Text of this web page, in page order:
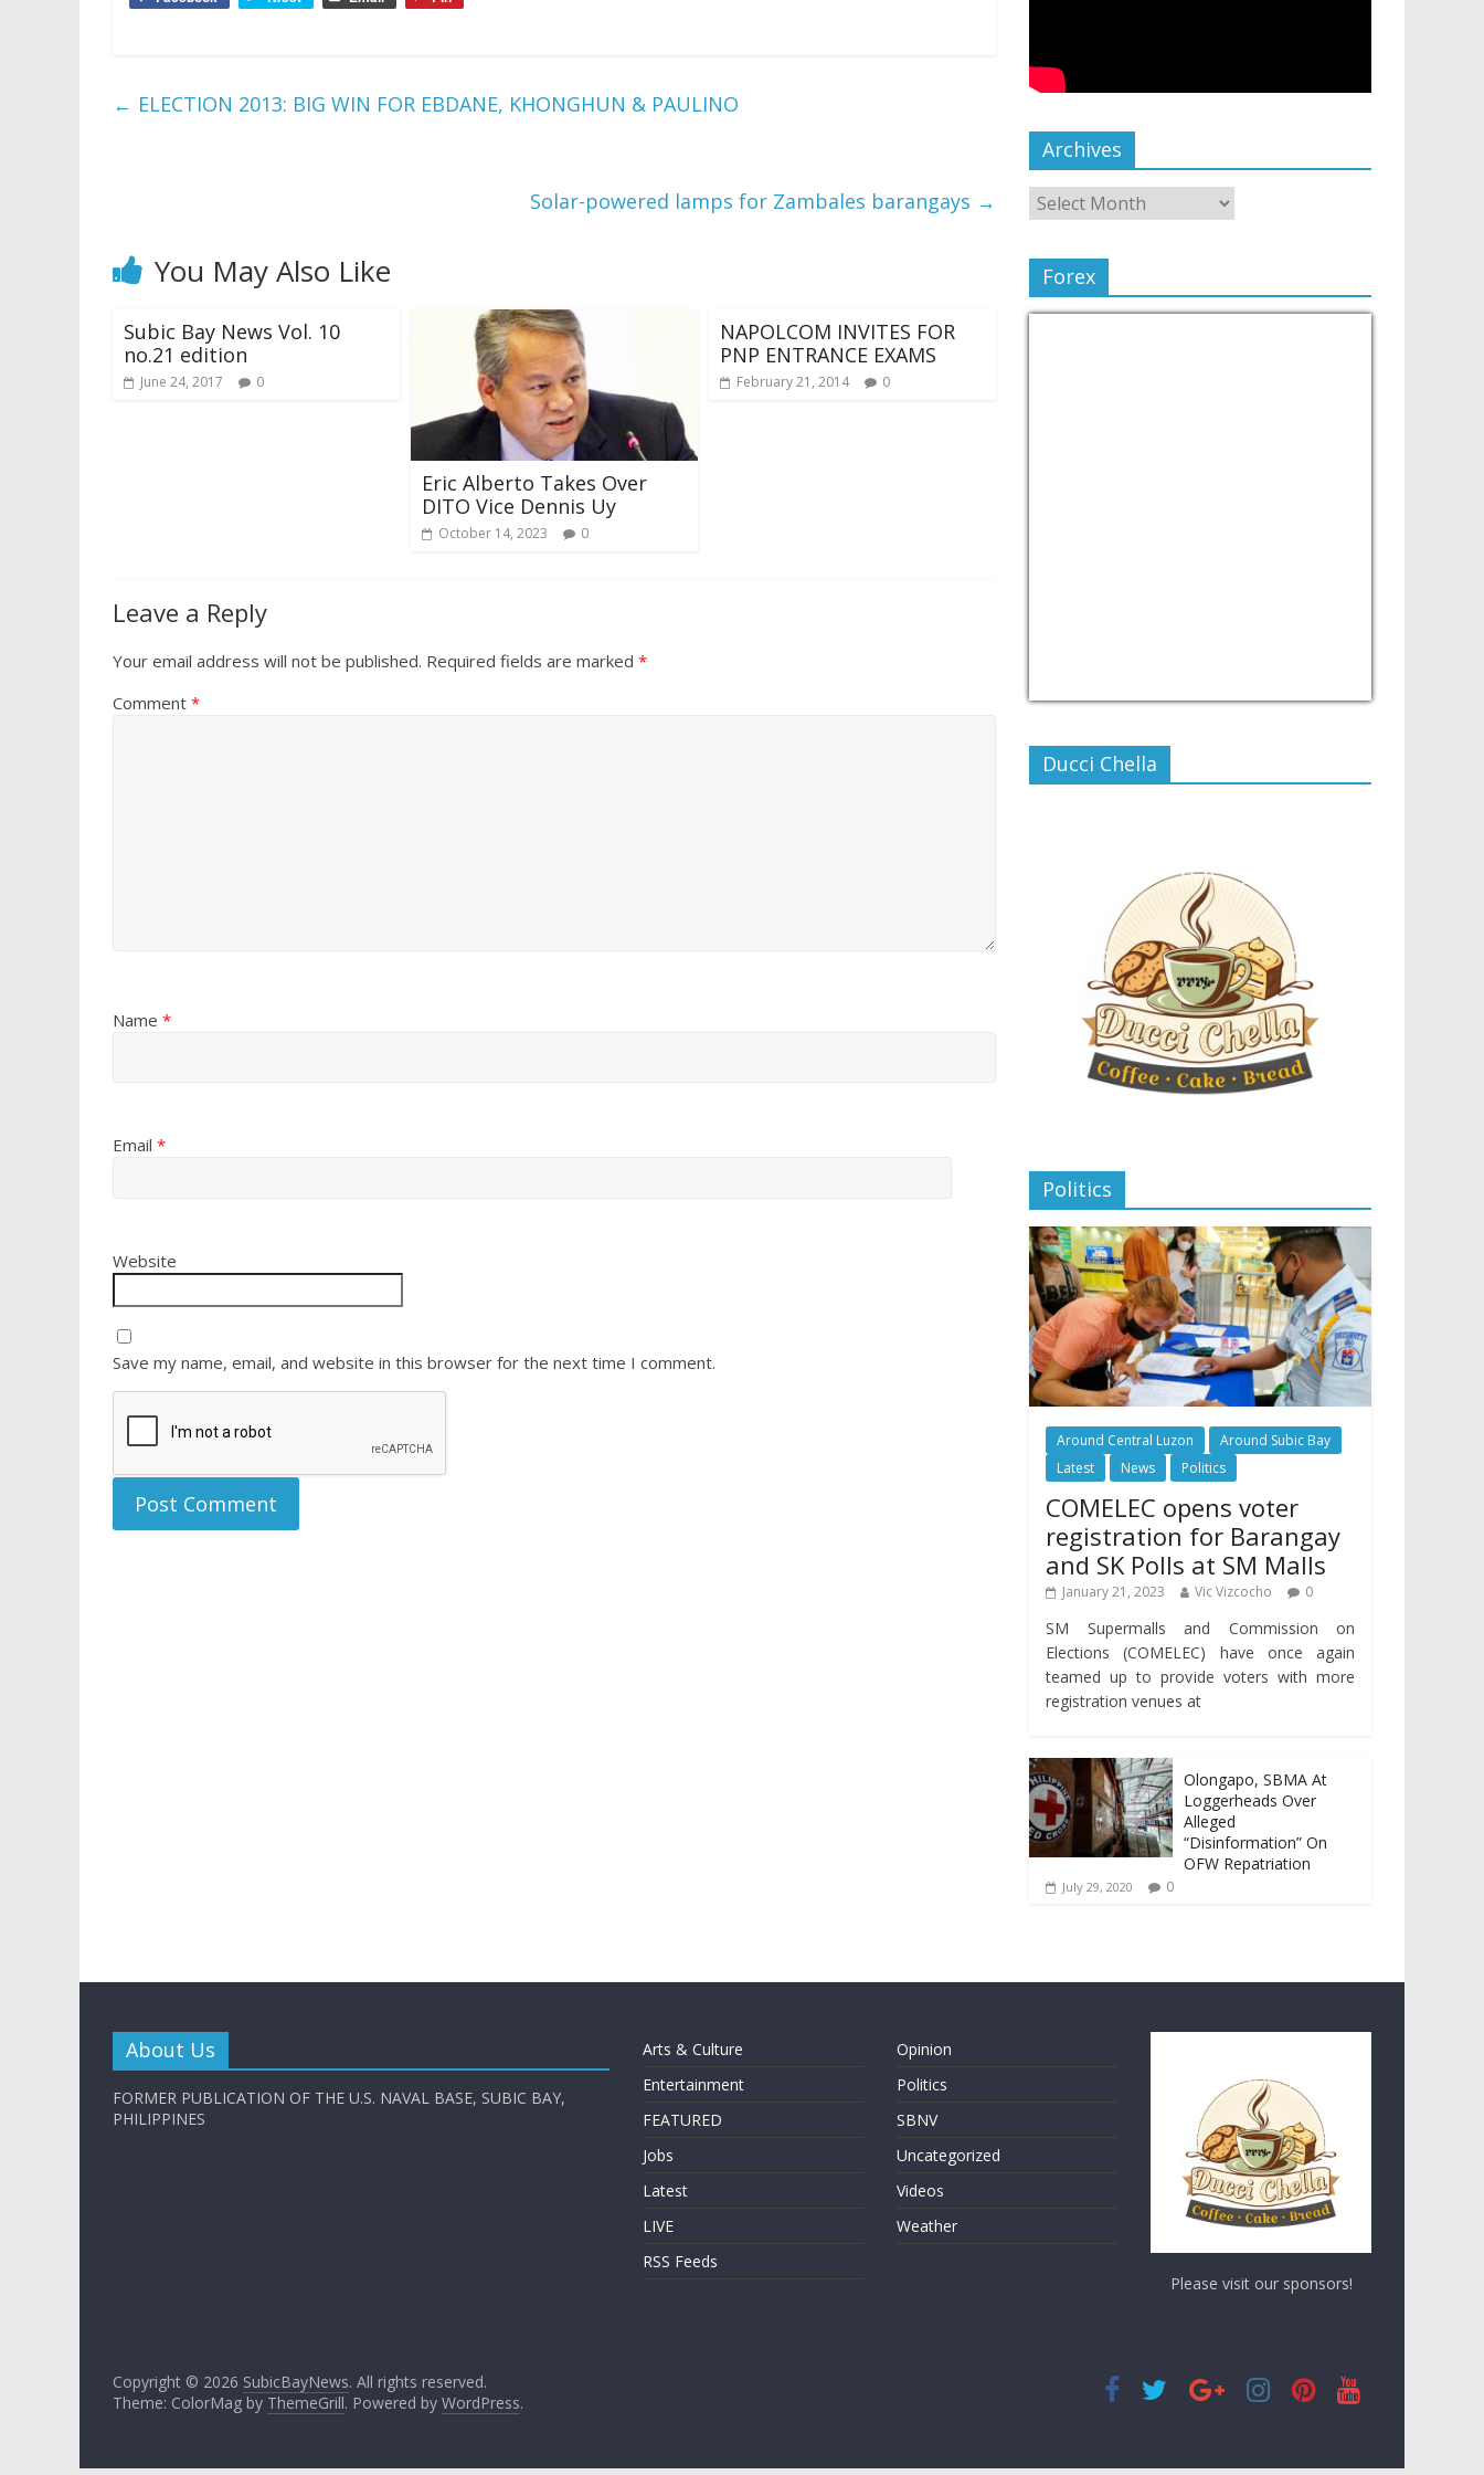
← ELECTION 2013: BIG WIN FOR EBDANE, KHONGHUN & PAULINO
Solar-powered lamps for Zambales barangays →
You May Also Like
Subic Bay News Vol. 10
no.21 edition
June 24, 2017 0
Eric Alberto Takes Over
DITO Vice Dennis Uy
October 14, 2023 0
NAPOLCOM INVITES FOR
PNP ENTRANCE EXAMS
February 21, 2014 0
Leave a Reply
Your email address will not be published. Required fields are marked *
Comment *
Name *
Email *
Website
Save my name, email, and website in this browser for the next time I comment.
Archives
Forex
Ducci Chella
Politics
Around Central Luzon
Around Subic Bay
Latest
News Politics
COMELEC opens voter
registration for Barangay
and SK Polls at SM Malls
January 21, 2023 Vic Vizcocho 0
SM Supermalls and Commission on
Elections (COMELEC) have once again
teamed up to provide voters with more
registration venues at
Olongapo, SBMA At
Loggerheads Over
Alleged
“Disinformation” On
OFW Repatriation
July 29, 2020 0
About Us
FORMER PUBLICATION OF THE U.S. NAVAL BASE, SUBIC BAY,
PHILIPPINES
Arts & Culture
Entertainment
FEATURED
Jobs
Latest
LIVE
RSS Feeds
Opinion
Politics
SBNV
Uncategorized
Videos
Weather
Please visit our sponsors!
Copyright © 2026 SubicBayNews. All rights reserved.
Theme: ColorMag by ThemeGrill. Powered by WordPress.